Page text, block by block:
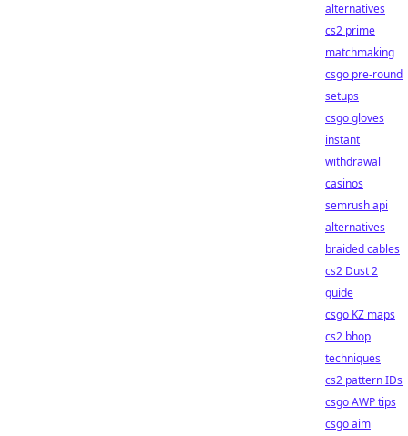
alternatives
cs2 prime
matchmaking
csgo pre-round
setups
csgo gloves
instant
withdrawal
casinos
semrush api
alternatives
braided cables
cs2 Dust 2
guide
csgo KZ maps
cs2 bhop
techniques
cs2 pattern IDs
csgo AWP tips
csgo aim